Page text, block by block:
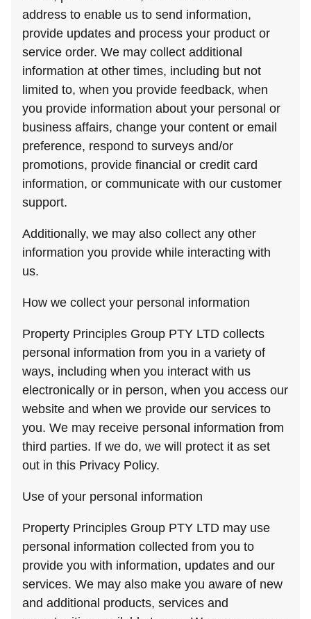
address to enable us to send information,
provide updates and process your product or
service order. We may collect additional
information at other times, including but not
limited to, when you provide feedback, when
you provide information about your personal or
business affairs, change your content or email
preference, respond to surveys and/or
promotions, provide financial or credit card
information, or communicate with our customer
support.
Additionally, we may also collect any other
information you provide while interacting with
us.
How we collect your personal information
Property Principles Group PTY LTD collects
personal information from you in a variety of
ways, including when you interact with us
electronically or in person, when you access our
website and when we provide our services to
you. We may receive personal information from
third parties. If we do, we will protect it as set
out in this Privacy Policy.
Use of your personal information
Property Principles Group PTY LTD may use
personal information collected from you to
provide you with information, updates and our
services. We may also make you aware of new
and additional products, services and